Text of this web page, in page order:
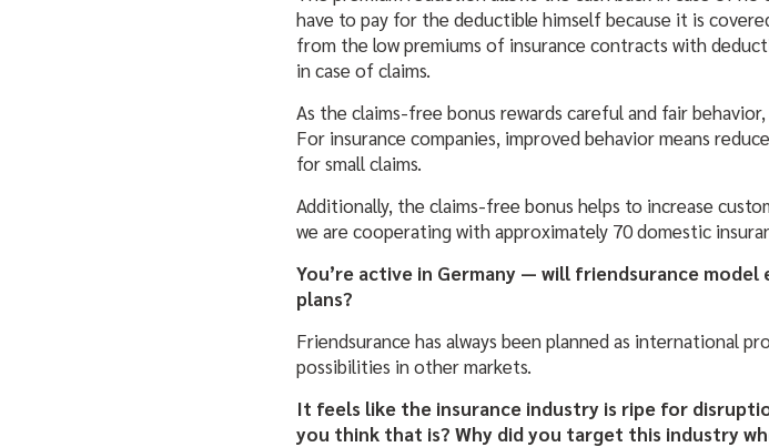
have to pay for the deductible himself because it is
from the low premiums of insurance contracts with
in case of claims.
As the claims-free bonus rewards careful and fair
For insurance companies, improved behavior means
for small claims.
Additionally, the claims-free bonus helps to increase
we are cooperating with approximately 70 domestic
You’re active in Germany — will friendsurance
plans?
Friendsurance has always been planned as international
possibilities in other markets.
It feels like the insurance industry is ripe for
you think that is? Why did you target this industry